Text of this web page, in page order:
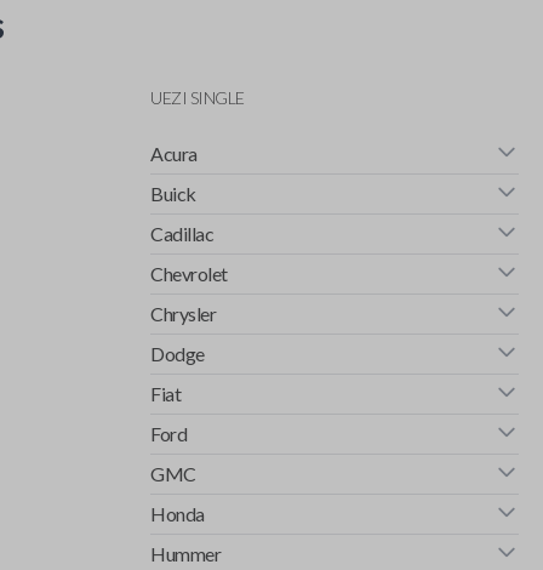
UEZI SINGLE
Acura
Buick
Cadillac
Chevrolet
Chrysler
Dodge
Fiat
Ford
GMC
Honda
Hummer